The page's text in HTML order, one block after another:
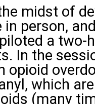
midst of
in person,
a
In the
opioid
which
(many